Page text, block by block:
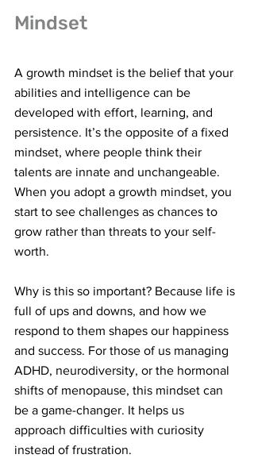
Mindset
A growth mindset is the belief that your
abilities and intelligence can be
developed with effort, learning, and
persistence. It’s the opposite of a fixed
mindset, where people think their
talents are innate and unchangeable.
When you adopt a growth mindset, you
start to see challenges as chances to
grow rather than threats to your self-
worth.
Why is this so important? Because life is
full of ups and downs, and how we
respond to them shapes our happiness
and success. For those of us managing
ADHD, neurodiversity, or the hormonal
shifts of menopause, this mindset can
be a game-changer. It helps us
approach difficulties with curiosity
instead of frustration.